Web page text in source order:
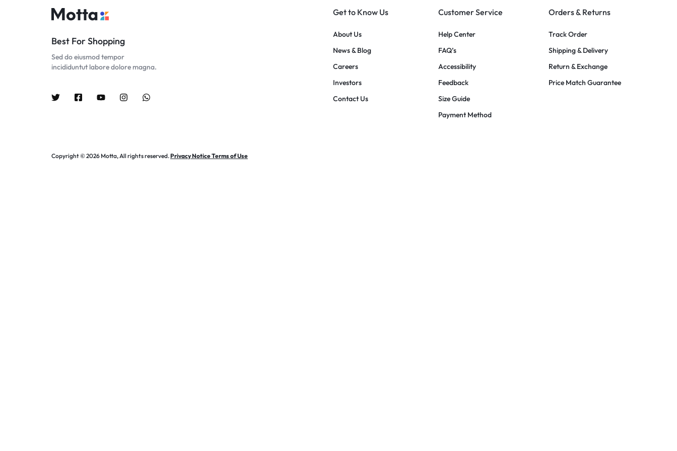
Best For Shopping
Sed do eiusmod tempor
incididuntut labore dolore magna.
Get to Know Us
About Us
News & Blog
Careers
Investors
Contact Us
Customer Service
Help Center
FAQ’s
Accessibility
Feedback
Size Guide
Payment Method
Orders & Returns
Track Order
Shipping & Delivery
Return & Exchange
Price Match Guarantee
Copyright © 2026 Motta, All rights reserved.Privacy Notice Terms of Use